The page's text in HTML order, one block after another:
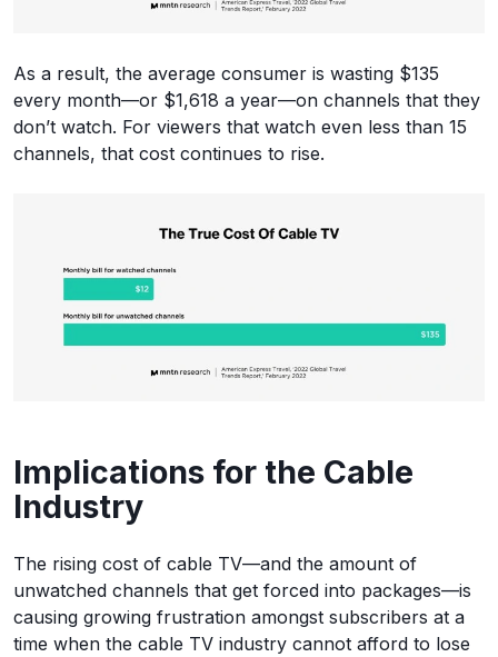
As a result, the average consumer is wasting $135
every month—or $1,618 a year—on channels that they
don’t watch. For viewers that watch even less than 15
channels, that cost continues to rise.
Implications for the Cable
Industry
The rising cost of cable TV—and the amount of
unwatched channels that get forced into packages—is
causing growing frustration amongst subscribers at a
time when the cable TV industry cannot afford to lose